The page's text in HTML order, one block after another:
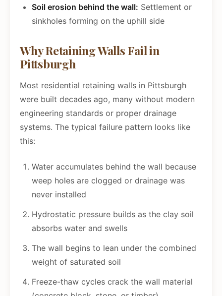
Soil erosion behind the wall: Settlement or
sinkholes forming on the uphill side
Why Retaining Walls Fail in
Pittsburgh
Most residential retaining walls in Pittsburgh
were built decades ago, many without modern
engineering standards or proper drainage
systems. The typical failure pattern looks like
this:
Water accumulates behind the wall because
weep holes are clogged or drainage was
never installed
Hydrostatic pressure builds as the clay soil
absorbs water and swells
The wall begins to lean under the combined
weight of saturated soil
Freeze-thaw cycles crack the wall material